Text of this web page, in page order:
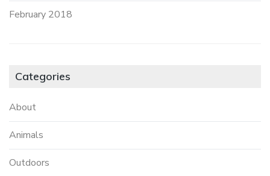
February 2018
Categories
About
Animals
Outdoors